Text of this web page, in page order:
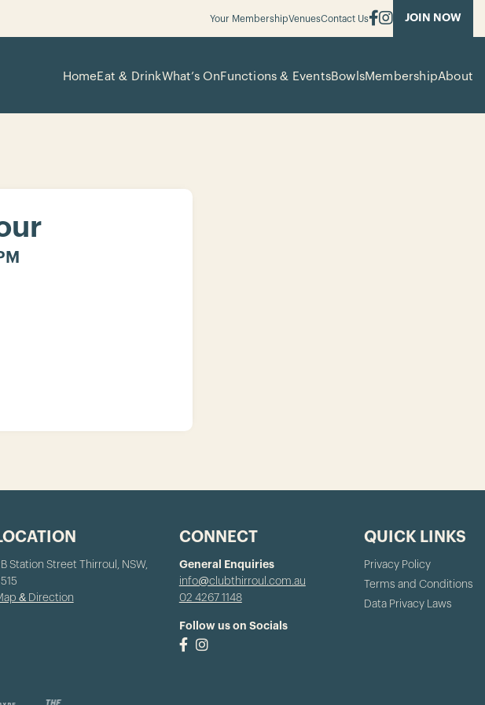
Your MembershipVenuesContact Us JOIN NOW
HomeEat & DrinkWhat’s OnFunctions & EventsBowlsMembershipAbout
Station Street Thirroul, NSW,
& Direction
CONNECT
General Enquiries
info@clubthirroul.com.au
02 4267 1148
Follow us on Socials
QUICK LINKS
Privacy Policy
Terms and Conditions
Data Privacy Laws